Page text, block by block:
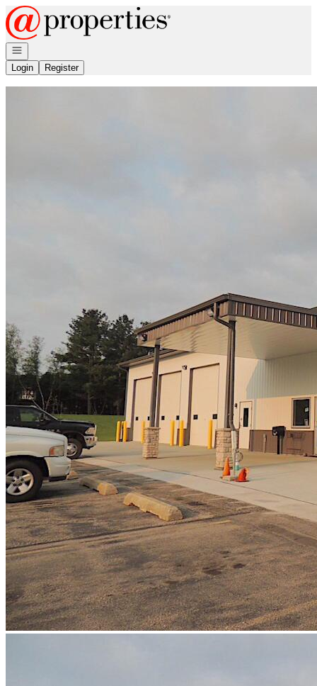
Go to: Homepage
Open navigation
Login
Register